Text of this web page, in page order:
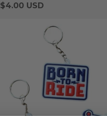
5.0
out
Regular
$4.00 USD